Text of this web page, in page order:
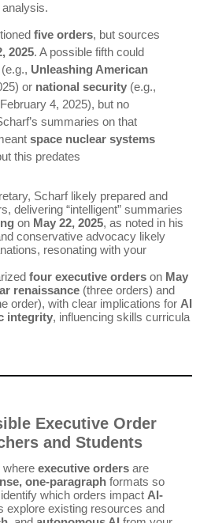
five orders, but sources
2025. A possible fifth could
Unleashing American
or national security(e.g.,
4, 2025), but no
summaries on that
space nuclear systems
this predates
Scharf likely prepared and
delivering “intelligent” summaries
on May 22, 2025, as noted in his
conservative advocacy likely
resonating with your
four executive orders on May
renaissance (three orders) and
order), with clear implications for AI
integrity, influencing skills curricula
Executive Order
and Students
where executive orders are
one-paragraph formats so
which orders impact AI-
explore existing resources and